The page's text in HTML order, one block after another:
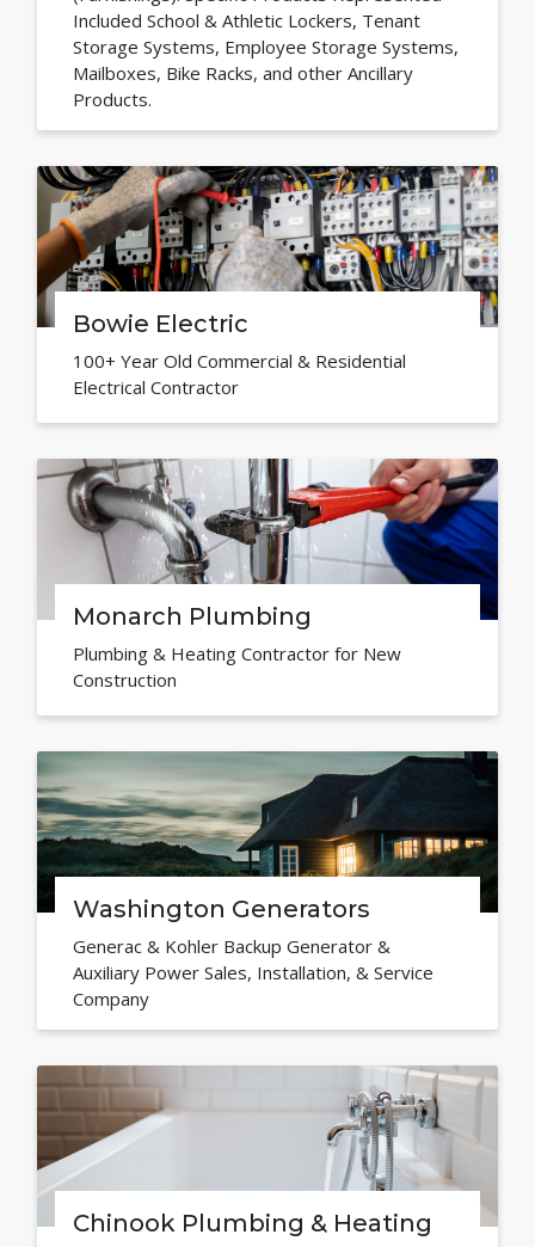
Included School & Athletic Lockers, Tenant
Storage Systems, Employee Storage Systems,
Mailboxes, Bike Racks, and other Ancillary
Products.
Bowie Electric
100+ Year Old Commercial & Residential
Electrical Contractor
Monarch Plumbing
Plumbing & Heating Contractor for New
Construction
Washington Generators
Generac & Kohler Backup Generator &
Auxiliary Power Sales, Installation, & Service
Company
Chinook Plumbing & Heating